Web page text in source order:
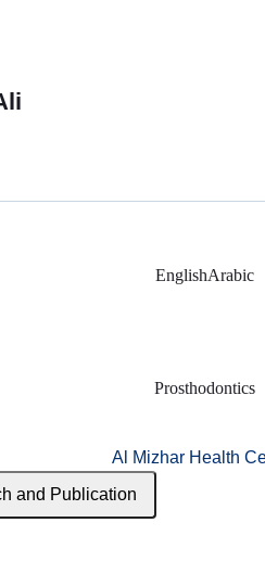
EnglishArabic
Prosthodontics
Al Mizhar Health
and Publication